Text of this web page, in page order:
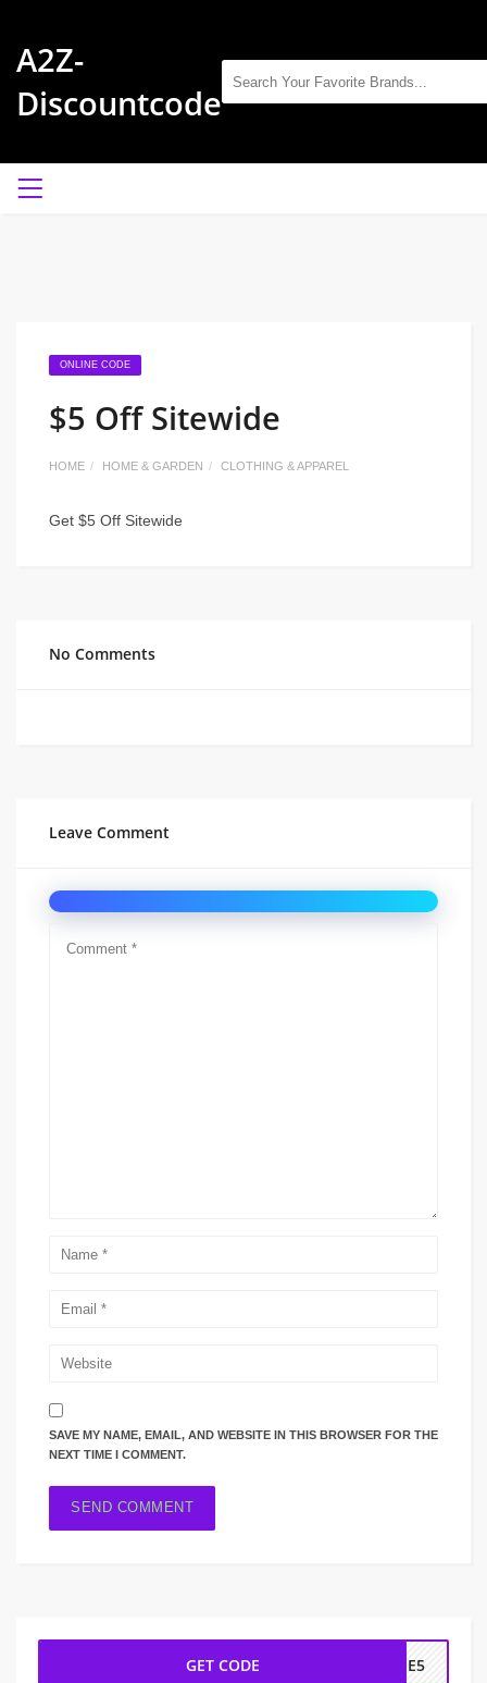
A2Z-
Discountcode
ONLINE CODE
$5 Off Sitewide
HOME HOME & GARDEN CLOTHING & APPAREL
Get $5 Off Sitewide
No Comments
Leave Comment
SAVE MY NAME, EMAIL, AND WEBSITE IN THIS BROWSER FOR THE
NEXT TIME I COMMENT.
GET CODE OME5